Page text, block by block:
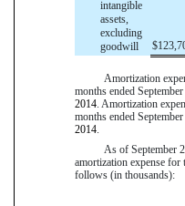
intangible
assets,
excluding
goodwill
$
Amortization
months ended
2014 . Amortization
months ended
2014
As ofSeptember
amortization expense for
follows (in thousands):